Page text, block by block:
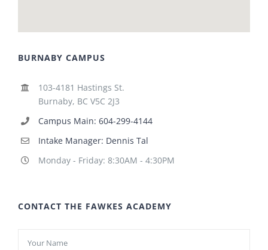
BURNABY CAMPUS
103-4181 Hastings St.
Burnaby, BC V5C 2J3
Campus Main: 604-299-4144
Intake Manager: Dennis Tal
Monday - Friday: 8:30AM - 4:30PM
CONTACT THE FAWKES ACADEMY